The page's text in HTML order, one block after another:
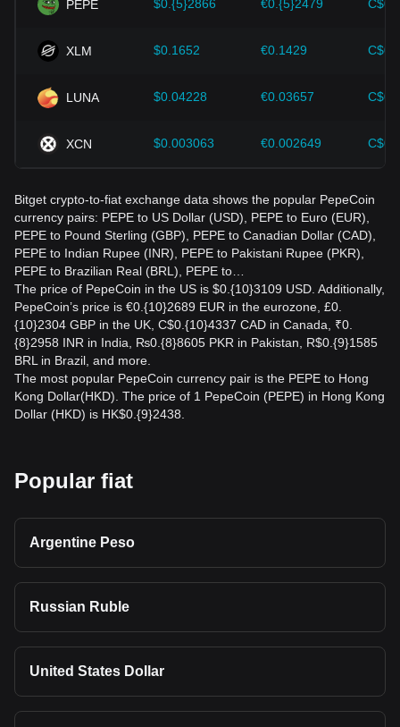
PEPE $0.{5}2866 €0.{5}2479
XLM $0.1652 €0.1429
LUNA $0.04228 €0.03657
XCN $0.003063 €0.002649
Bitget crypto-to-fiat exchange data shows the popular PepeCoin
currency pairs: PEPE to US Dollar (USD), PEPE to Euro (EUR),
PEPE to Pound Sterling (GBP), PEPE to Canadian Dollar (CAD),
PEPE to Indian Rupee (INR), PEPE to Pakistani Rupee (PKR),
PEPE to Brazilian Real (BRL), PEPE to…
The price of PepeCoin in the US is $0.{10}3109 USD. Additionally,
PepeCoin’s price is €0.{10}2689 EUR in the eurozone, £0.
{10}2304 GBP in the UK, C$0.{10}4337 CAD in Canada, ₹0.
{8}2958 INR in India, ₨0.{8}8605 PKR in Pakistan, R$0.{9}1585
BRL in Brazil, and more.
The most popular PepeCoin currency pair is the PEPE to Hong
Kong Dollar(HKD). The price of 1 PepeCoin (PEPE) in Hong Kong
Dollar (HKD) is HK$0.{9}2438.
Popular fiat
Argentine Peso
Russian Ruble
United States Dollar